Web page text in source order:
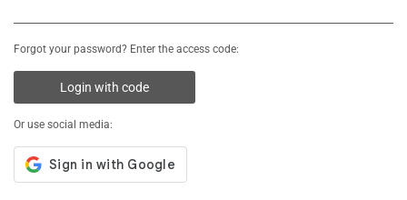
Forgot your password? Enter the access code:
Login with code
Or use social media: